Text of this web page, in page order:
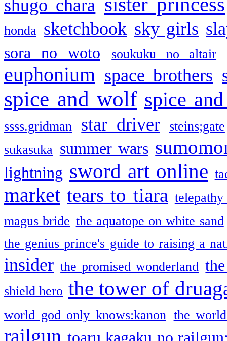
shugo chara
honda sketchbook sky girls
sora no woto soukuku no altair
euphonium space brothers
spice and wolf spice
ssss.gridman star driver
steins;gate
sukasuka summer wars
lightning sword art online
market tears to tiara
magus bride the aquatope on white sand
the genius prince's guide to raising a
insider the promised wonderland
shield hero the tower of
world god only knows:kanon the
railgun toaru kagaku no